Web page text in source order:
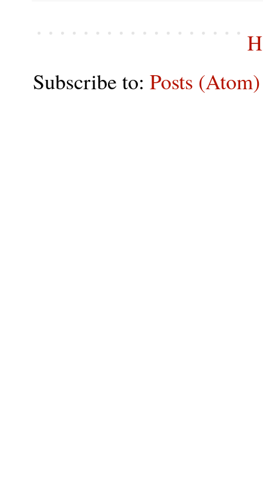
Subscribe to: Posts (Atom)